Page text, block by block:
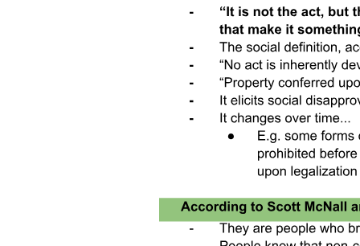
Second, we contribute to a growing literature about the effects of
flexible work arrangements on job performance. Many recent papers
examine trends in and impacts of post-pandemic increases in remote
and hybrid work. Consistent with most of the literature examining
the effects of fully remote work, we find that work-from-home
lowers average performance. The mechanisms proposed for the
reduction in performance are often related to communication, but we
show that there may be negative impacts on performance even when
workers' tasks are entirely individual. Our project differs from most
previous work in our focus on effects on worker performance due to
changes in the extensive margin of labor force participation-who is
newly brought into paid work as a result of work-from-home jobs-as
well as our focus on secondary-school-educated women in a lower-
middle-income country. While other studies largely focus on
incumbent workers who were willing to work in person and now
choose flexible work arrangements, we aim to characterize the
workers who would be brought into the labor force by an increase in